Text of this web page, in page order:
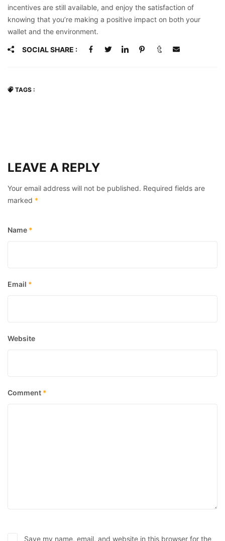
incentives are still available, and enjoy the satisfaction of
knowing that you’re making a positive impact on both your
wallet and the environment.
SOCIAL SHARE :
TAGS :
LEAVE A REPLY
Your email address will not be published. Required fields are
marked *
Comment *
Name *
Email *
Website
Save my name, email, and website in this browser for the